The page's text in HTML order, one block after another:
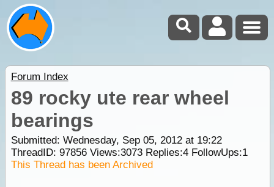
Forum Index
89 rocky ute rear wheel
bearings
Submitted: Wednesday, Sep 05, 2012 at 19:22
ThreadID: 97856Views:3073Replies:4FollowUps:1
This Thread has been Archived